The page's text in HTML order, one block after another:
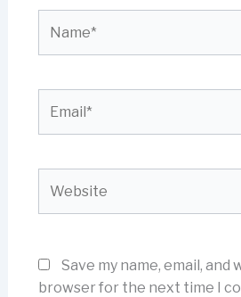
Save my name, email, and
browser for the next time I